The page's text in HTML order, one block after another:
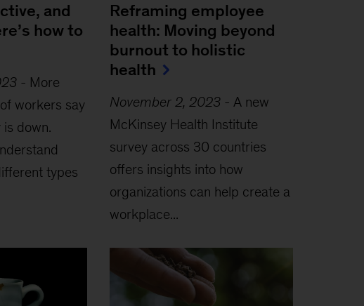
and
how to
- More
workers say
down.
types
Reframing employee
health: Moving beyond
burnout to holistic
health
November 2, 2023- A new
McKinsey Health Institute
survey across 30 countries
offers insights into how
organizations can help create a
workplace...